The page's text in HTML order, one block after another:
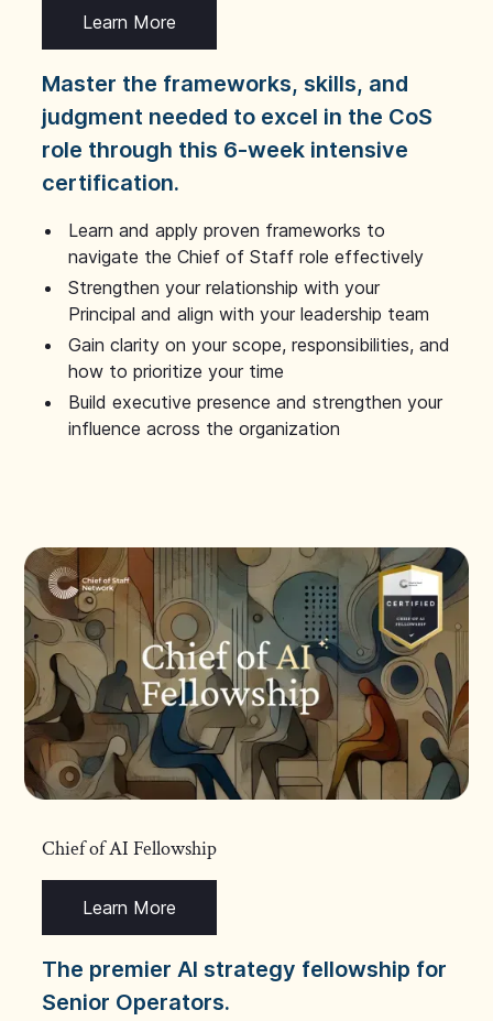
Learn More
Master the frameworks, skills, and
judgment needed to excel in the CoS
role through this 6-week intensive
certification.
Learn and apply proven frameworks to
navigate the Chief of Staff role effectively
Strengthen your relationship with your
Principal and align with your leadership team
Gain clarity on your scope, responsibilities, and
how to prioritize your time
Build executive presence and strengthen your
influence across the organization
Chief of AI Fellowship
Learn More
The premier AI strategy fellowship for
Senior Operators.